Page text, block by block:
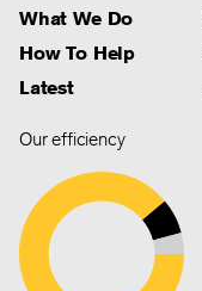
What We Do
How To Help
Latest
Our efficiency